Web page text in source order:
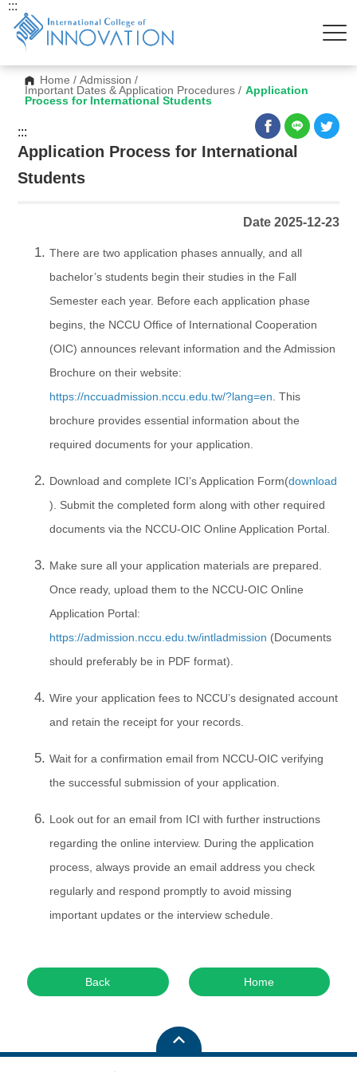
Home /Admission /
Important Dates & Application Procedures / Application
Process for International Students
:::
:::
Application Process for International
Students
Date 2025-12-23
There are two application phases annually, and all
bachelor’s students begin their studies in the Fall
Semester each year. Before each application phase
begins, the NCCU Office of International Cooperation
(OIC) announces relevant information and the Admission
Brochure on their website:
https://nccuadmission.nccu.edu.tw/?lang=en . This
brochure provides essential information about the
required documents for your application.
Download and complete ICI’s Application Form(download
). Submit the completed form along with other required
documents via the NCCU-OIC Online Application Portal.
Make sure all your application materials are prepared.
Once ready, upload them to the NCCU-OIC Online
Application Portal:
https://admission.nccu.edu.tw/intladmission (Documents
should preferably be in PDF format).
Wire your application fees to NCCU’s designated account
and retain the receipt for your records.
Wait for a confirmation email from NCCU-OIC verifying
the successful submission of your application.
Look out for an email from ICI with further instructions
regarding the online interview. During the application
process, always provide an email address you check
regularly and respond promptly to avoid missing
important updates or the interview schedule.
Back Home